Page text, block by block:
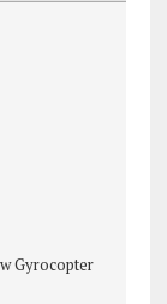
Gyrocopter